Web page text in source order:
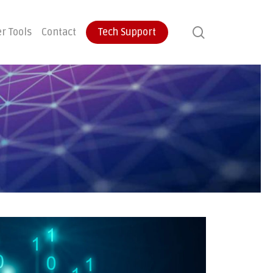
User Training
Endpoint Protection
Tools Contact Tech Support